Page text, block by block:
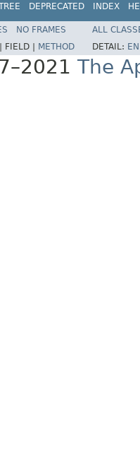
DEPRECATED INDEX
NO FRAMES
ALL
FIELD | METHOD DETAIL:
The